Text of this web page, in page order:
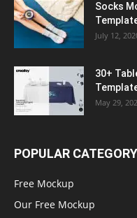
Socks
July 12,
30+
May 29,
POPULAR CATEGORY
Free Mockup
Our Free Mockup